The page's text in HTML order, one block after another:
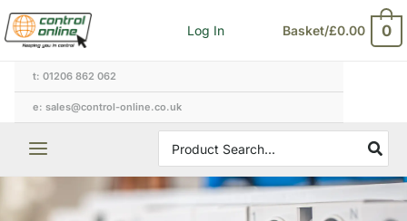
Skip
to
content
Log In Basket/£0.00 0
t: 01206 862 062
e: sales@control-online.co.uk
for: